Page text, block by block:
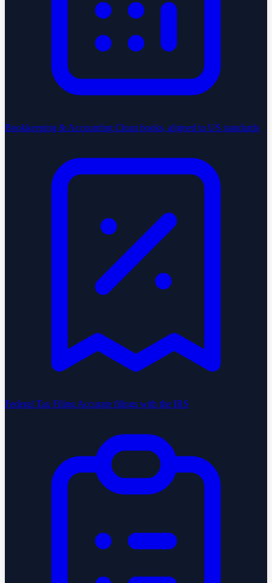
Bookkeeping & Accounting Clean books, aligned to US standards
Federal Tax Filing Accurate filings with the IRS